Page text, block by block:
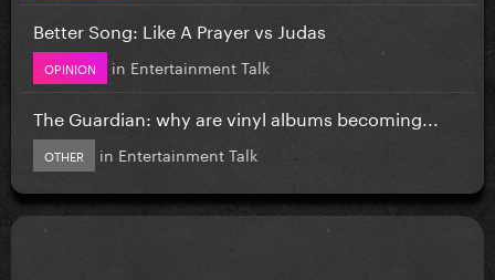
Better Song: Like A Prayer vs Judas
OPINION in Entertainment Talk
The Guardian: why are vinyl albums becoming...
OTHER in Entertainment Talk